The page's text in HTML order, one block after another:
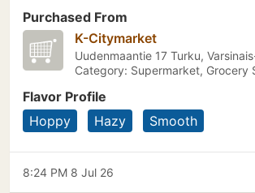
Purchased From
K-Citymarket
Uudenmaantie 17 Turku,
Category: Supermarket, Grocery
Flavor Profile
Hoppy
Hazy Smooth
8:24 PM 8 Jul 26